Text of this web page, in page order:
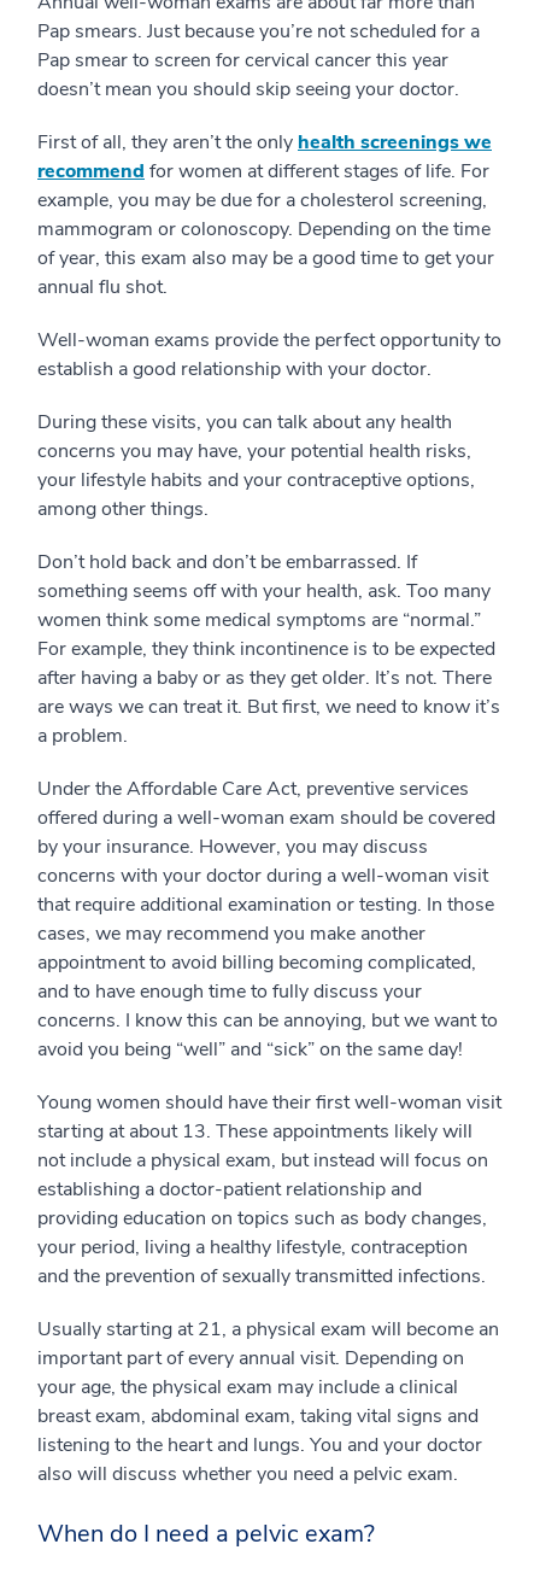
Pap smears. Just because you’re not scheduled for a
Pap smear to screen for cervical cancer this year
doesn’t mean you should skip seeing your doctor.
First of all, they aren’t the only health screenings we
recommend for women at different stages of life. For
example, you may be due for a cholesterol screening,
mammogram or colonoscopy. Depending on the time
of year, this exam also may be a good time to get your
annual flu shot.
Well-woman exams provide the perfect opportunity to
establish a good relationship with your doctor.
During these visits, you can talk about any health
concerns you may have, your potential health risks,
your lifestyle habits and your contraceptive options,
among other things.
Don’t hold back and don’t be embarrassed. If
something seems off with your health, ask. Too many
women think some medical symptoms are “normal.”
For example, they think incontinence is to be expected
after having a baby or as they get older. It’s not. There
are ways we can treat it. But first, we need to know it’s
a problem.
Under the Affordable Care Act, preventive services
offered during a well-woman exam should be covered
by your insurance. However, you may discuss
concerns with your doctor during a well-woman visit
that require additional examination or testing. In those
cases, we may recommend you make another
appointment to avoid billing becoming complicated,
and to have enough time to fully discuss your
concerns. I know this can be annoying, but we want to
avoid you being “well” and “sick” on the same day!
Young women should have their first well-woman visit
starting at about 13. These appointments likely will
not include a physical exam, but instead will focus on
establishing a doctor-patient relationship and
providing education on topics such as body changes,
your period, living a healthy lifestyle, contraception
and the prevention of sexually transmitted infections.
Usually starting at 21, a physical exam will become an
important part of every annual visit. Depending on
your age, the physical exam may include a clinical
breast exam, abdominal exam, taking vital signs and
listening to the heart and lungs. You and your doctor
also will discuss whether you need a pelvic exam.
When do I need a pelvic exam?